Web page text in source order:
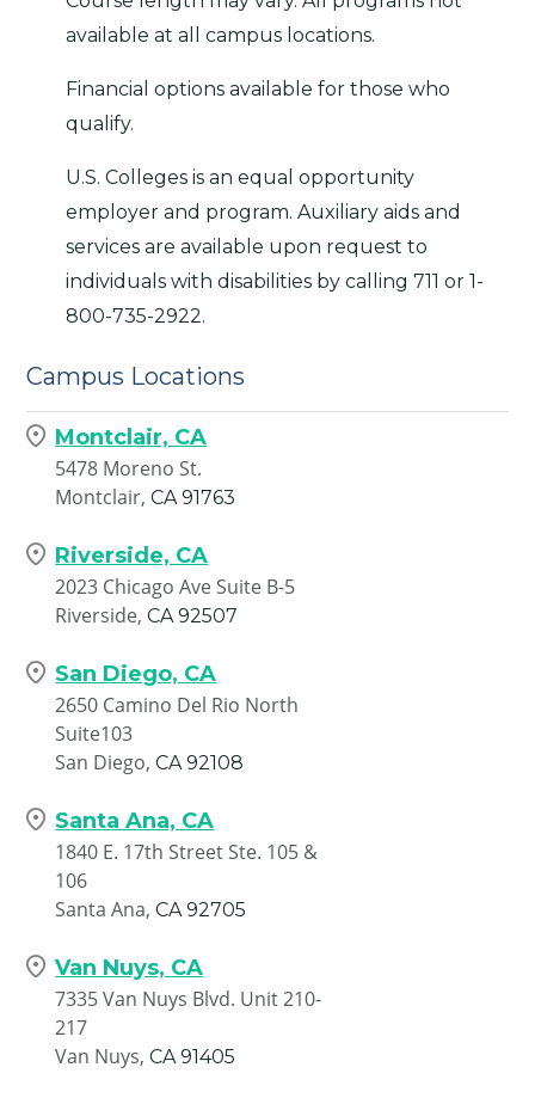
available at all campus locations.
Financial options available for those who
qualify.
U.S. Colleges is an equal opportunity
employer and program. Auxiliary aids and
services are available upon request to
individuals with disabilities by calling 711 or 1-
800-735-2922.
Campus Locations
Montclair, CA
5478 Moreno St.
Montclair, CA 91763
Riverside, CA
2023 Chicago Ave Suite B-5
Riverside, CA 92507
San Diego, CA
2650 Camino Del Rio North
Suite103
San Diego, CA 92108
Santa Ana, CA
1840 E. 17th Street Ste. 105 &
106
Santa Ana, CA 92705
Van Nuys, CA
7335 Van Nuys Blvd. Unit 210-
217
Van Nuys, CA 91405